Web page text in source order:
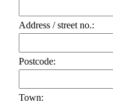
Address / street no.:
Postcode:
Town: